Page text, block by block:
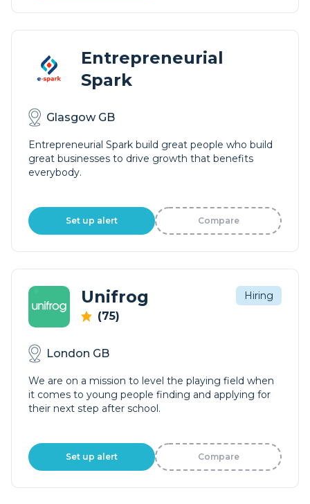
Entrepreneurial
Spark
Glasgow GB
Entrepreneurial Spark build great people who build
great businesses to drive growth that benefits
everybody.
Set up alert Compare
Unifrog
(75)
Hiring
London GB
We are on a mission to level the playing field when
it comes to young people finding and applying for
their next step after school.
Set up alert Compare